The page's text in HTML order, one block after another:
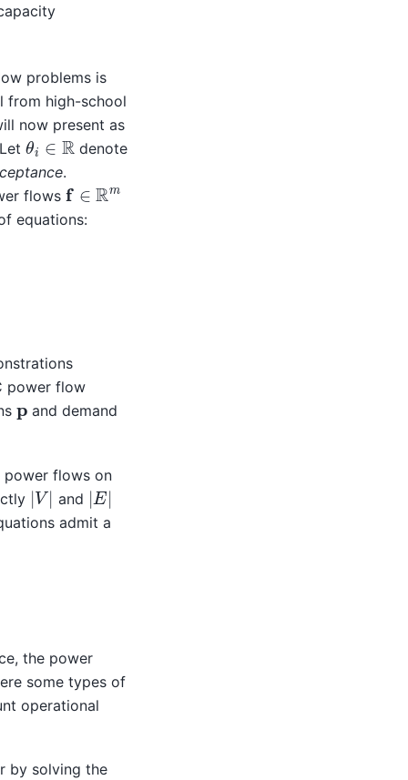
problems is
from high-school
now present as
θ ∈R
denote
.
flowsf∈Rm
equations:
power flow
p and demand
power flows on
|V| and |E|
admit a
the power
some types of
operational
by solving the